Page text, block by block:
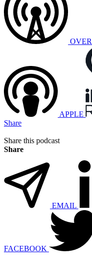
APPLE
Share
Share this podcast
Share
EMAIL
FACEBOOK